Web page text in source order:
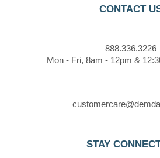
CONTACT
888.336.3226
Mon - Fri, 8am - 12pm &
STAY